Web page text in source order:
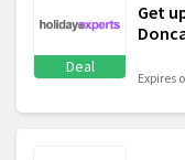
Deal
Get
Expires